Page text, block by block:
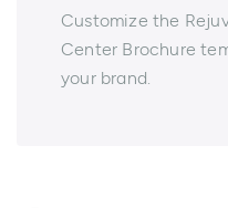
Customize the
Center Brochure
your brand.